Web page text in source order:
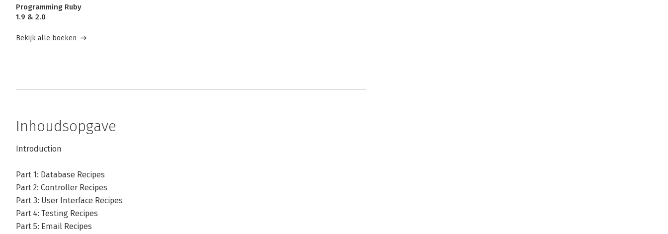
Programming Ruby
1.9 & 2.0
Bekijk alle boeken
Inhoudsopgave
Introduction
Part 1: Database Recipes
Part 2: Controller Recipes
Part 3: User Interface Recipes
Part 4: Testing Recipes
Part 5: Email Recipes